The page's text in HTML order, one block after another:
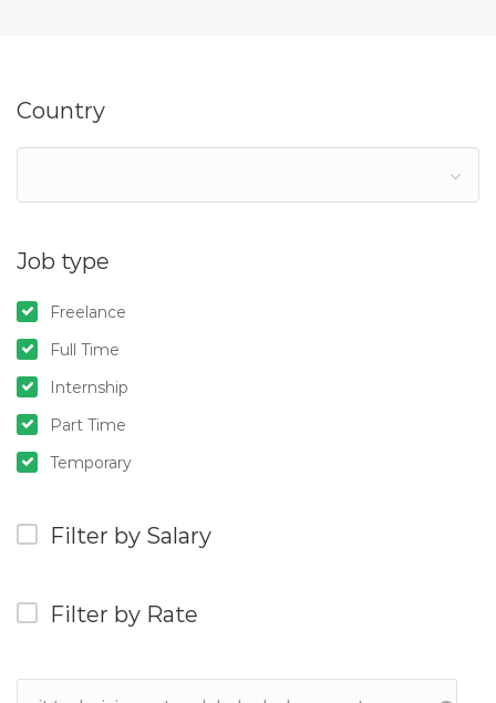
Country
Job type
Freelance
Full Time
Internship
Part Time
Temporary
Filter by Salary
Filter by Rate